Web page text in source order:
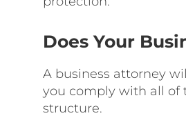
Does Your
A business attorney
you comply with all of
structure.